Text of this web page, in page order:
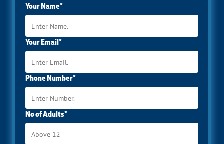
Your Name*
Your Email*
Phone Number*
No of Adults*